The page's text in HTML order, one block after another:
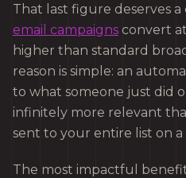
That last figure deserves a
email campaigns convert
higher than standard
reason is simple: an
to what someone just did
infinitely more relevant
sent to your entire list on
The most impactful